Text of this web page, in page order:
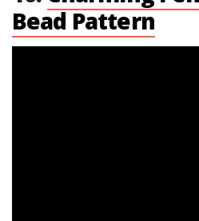
Bead Pattern